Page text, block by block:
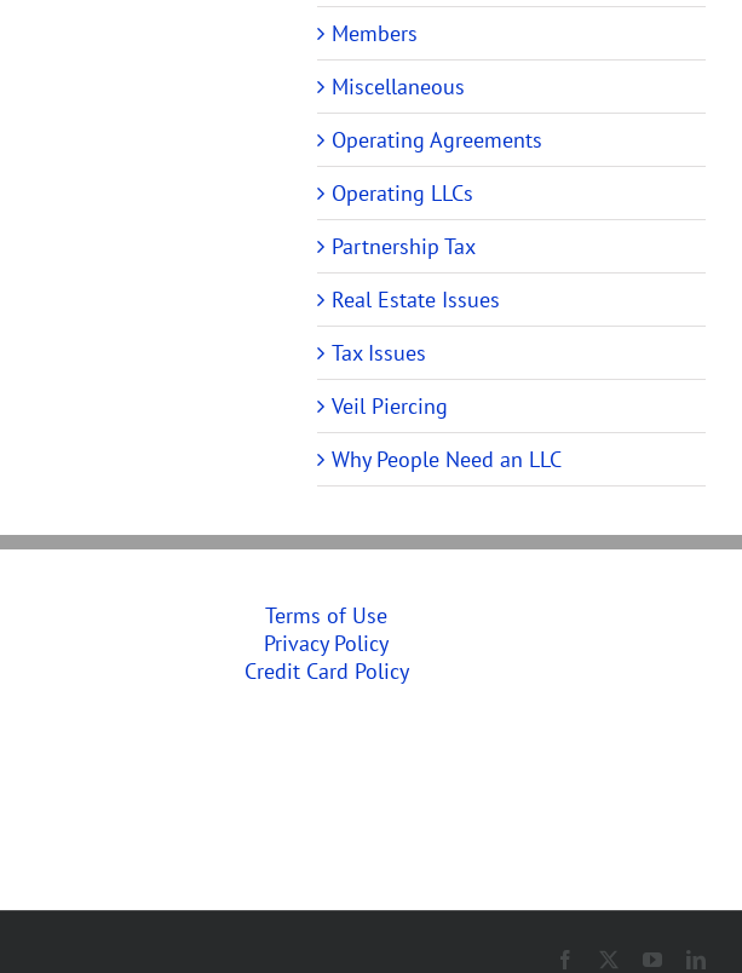
Members
Miscellaneous
Operating Agreements
Operating LLCs
Partnership Tax
Real Estate Issues
Tax Issues
Veil Piercing
Why People Need an LLC
Terms of Use
Privacy Policy
Credit Card Policy
Facebook YouTube